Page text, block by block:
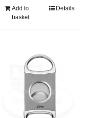
Add to
basket
Details